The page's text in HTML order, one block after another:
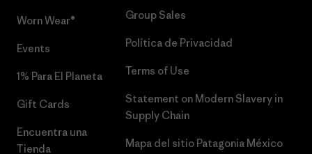
Worn Wear®
Events
1% Para El Planeta
Gift Cards
Encuentra una
Tienda
Group Sales
Política de Privacidad
Terms of Use
Statement on Modern Slavery in
Supply Chain
Mapa del sitio Patagonia México